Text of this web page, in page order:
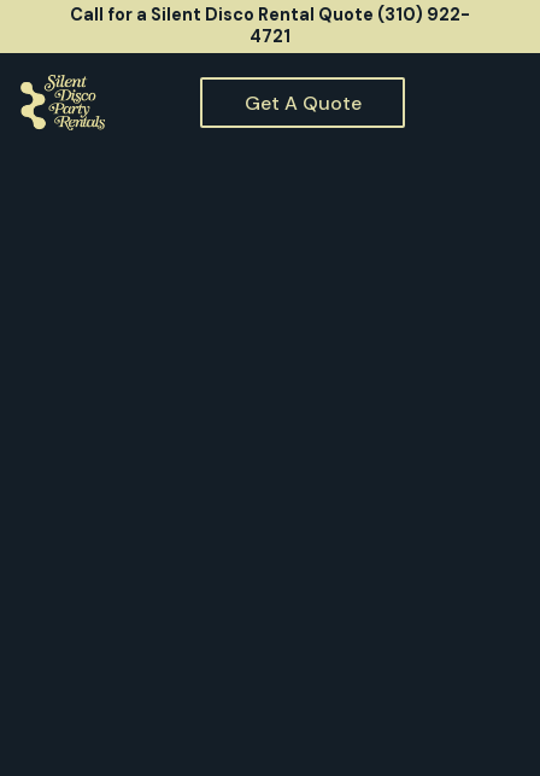
Call for a Silent Disco Rental Quote (310) 922-
4721
Get A Quote